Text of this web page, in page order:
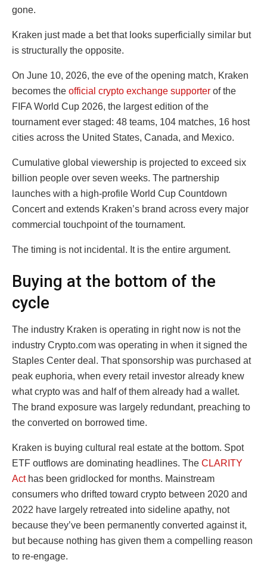
gone.
Kraken just made a bet that looks superficially similar but
is structurally the opposite.
On June 10, 2026, the eve of the opening match, Kraken
becomes the official crypto exchange supporter of the
FIFA World Cup 2026, the largest edition of the
tournament ever staged: 48 teams, 104 matches, 16 host
cities across the United States, Canada, and Mexico.
Cumulative global viewership is projected to exceed six
billion people over seven weeks. The partnership
launches with a high-profile World Cup Countdown
Concert and extends Kraken’s brand across every major
commercial touchpoint of the tournament.
The timing is not incidental. It is the entire argument.
Buying at the bottom of the
cycle
The industry Kraken is operating in right now is not the
industry Crypto.com was operating in when it signed the
Staples Center deal. That sponsorship was purchased at
peak euphoria, when every retail investor already knew
what crypto was and half of them already had a wallet.
The brand exposure was largely redundant, preaching to
the converted on borrowed time.
Kraken is buying cultural real estate at the bottom. Spot
ETF outflows are dominating headlines. The CLARITY
Acthas been gridlocked for months. Mainstream
consumers who drifted toward crypto between 2020 and
2022 have largely retreated into sideline apathy, not
because they’ve been permanently converted against it,
but because nothing has given them a compelling reason
to re-engage.